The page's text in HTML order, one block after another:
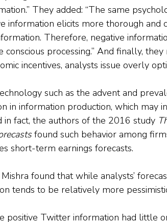
They added: “The same
information elicits more thorough and
Therefore, negative
processing.” And finally,
incentives, analysts issue overly
such as the advent and
in information production, which may
in fact, the authors of the 2016 study
found such behavior among
short-term earnings forecasts.
found that while analysts’
tends to be relatively more
positive Twitter information had little